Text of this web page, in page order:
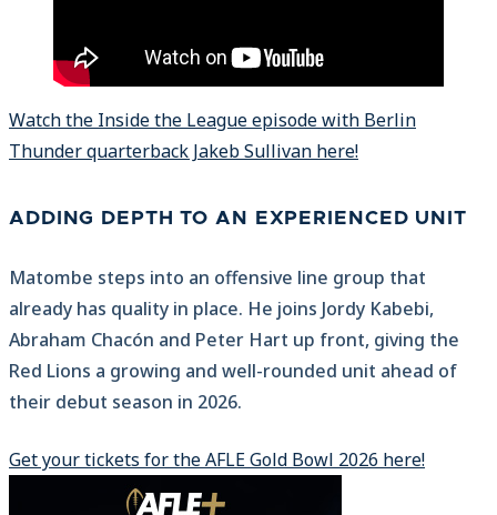
Watch the Inside the League episode with Berlin
Thunder quarterback Jakeb Sullivan here!
ADDING DEPTH TO AN EXPERIENCED UNIT
Matombe steps into an offensive line group that
already has quality in place. He joins Jordy Kabebi,
Abraham Chacón and Peter Hart up front, giving the
Red Lions a growing and well-rounded unit ahead of
their debut season in 2026.
Get your tickets for the AFLE Gold Bowl 2026 here!